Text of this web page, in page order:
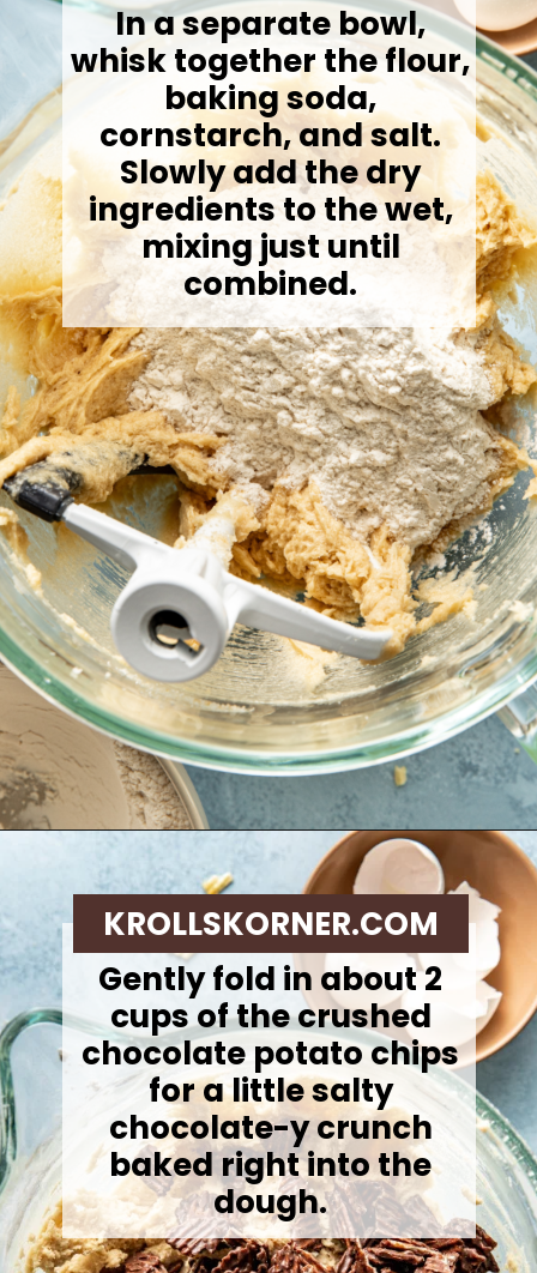
In a separate bowl,
whisk together the flour,
baking soda,
cornstarch, and salt.
Slowly add the dry
ingredients to the wet,
mixing just until
combined.
Opening https://krollskorner.com/recipes/desserts/cookies/chocolate-potato-chip-cookies/
Gently fold in about 2
cups of the crushed
chocolate potato chips
for a little salty
chocolate-y crunch
baked right into the
dough.
KROLLSKORNER.COM